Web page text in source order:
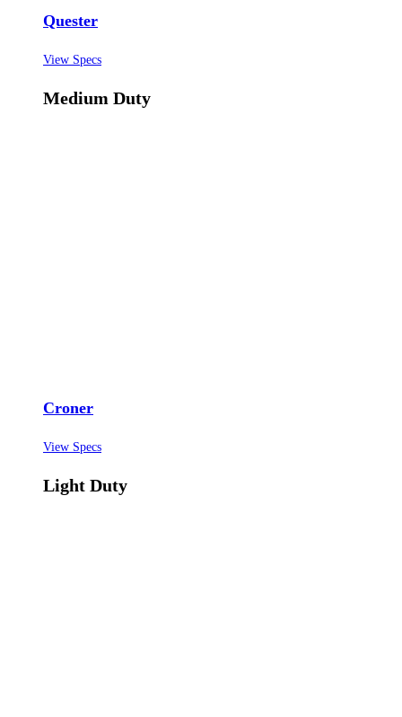
Quester
View Specs
Medium Duty
Croner
View Specs
Light Duty